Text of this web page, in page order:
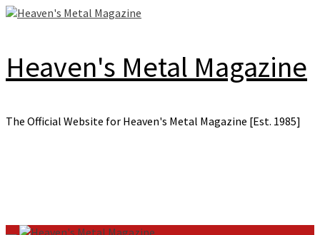
Skip
Heaven's Metal Magazine
The Official Website for Heaven's Metal Magazine [Est. 1985]